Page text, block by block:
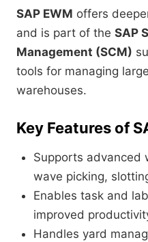
SAP EWM offers
and is part of the SAP
Management (SCM)
tools for managing
warehouses.
Key Features of
Supports advanced
wave picking,
Enables task and
improved
Handles yard